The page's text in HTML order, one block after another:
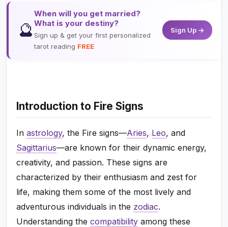
🔮
When will you get married?
What is your destiny?
Sign up & get your first personalized
tarot reading FREE
Sign Up →
Introduction to Fire Signs
Inastrology, the Fire signs—Aries, Leo, and
Sagittarius—are known for their dynamic energy,
creativity, and passion. These signs are
characterized by their enthusiasm and zest for
life, making them some of the most lively and
adventurous individuals in the zodiac.
Understanding thecompatibility among these